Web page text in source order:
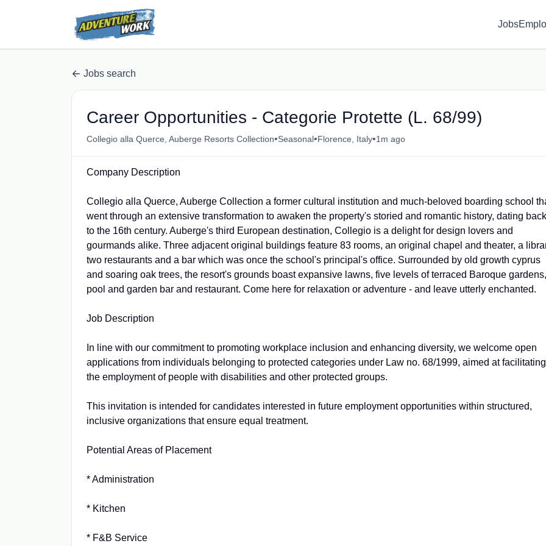
Jobs
Jobs search
Career Opportunities - Categorie Protette (L. 68/99)
Collegio alla Querce, Auberge Resorts Collection•Seasonal•Florence, Italy•1m ago
Company Description
Collegio alla Querce, Auberge Collection a former cultural institution and much-beloved boarding school
went through an extensive transformation to awaken the property's storied and romantic history, dating back
to the 16th century. Auberge's third European destination, Collegio is a delight for design lovers and
gourmands alike. Three adjacent original buildings feature 83 rooms, an original chapel and theater, a
two restaurants and a bar which was once the school's principal's office. Surrounded by old growth cyprus
and soaring oak trees, the resort's grounds boast expansive lawns, five levels of terraced Baroque
pool and garden bar and restaurant. Come here for relaxation or adventure - and leave utterly enchanted.
Job Description
In line with our commitment to promoting workplace inclusion and enhancing diversity, we welcome open
applications from individuals belonging to protected categories under Law no. 68/1999, aimed at facilitating
the employment of people with disabilities and other protected groups.
This invitation is intended for candidates interested in future employment opportunities within structured,
inclusive organizations that ensure equal treatment.
Potential Areas of Placement
* Administration
* Kitchen
* F&B Service